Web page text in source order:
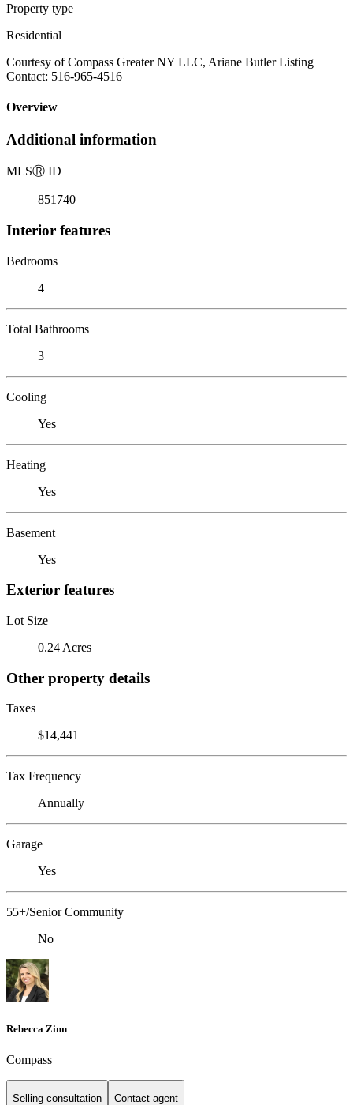
Property type
Residential
Courtesy of Compass Greater NY LLC, Ariane Butler Listing
Contact: 516-965-4516
Overview
Additional information
MLSⓇ ID
851740
Interior features
Bedrooms
4
Total Bathrooms
3
Cooling
Yes
Heating
Yes
Basement
Yes
Exterior features
Lot Size
0.24 Acres
Other property details
Taxes
$14,441
Tax Frequency
Annually
Garage
Yes
55+/Senior Community
No
Rebecca Zinn
Compass
Selling consultation Contact agent